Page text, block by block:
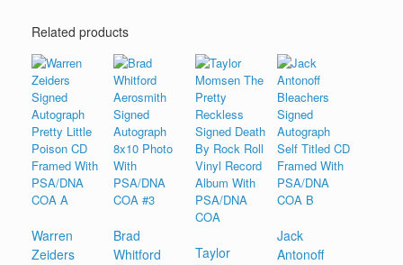
Related products
Warren
Zeiders
Brad
Whitford
Taylor
Jack
Antonoff